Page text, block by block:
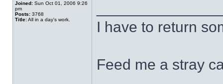
Joined: Sun Oct 01, 2006 9:26
pm
Posts: 3768
Title:All in a day's work.
I have to return
Feed me a stray